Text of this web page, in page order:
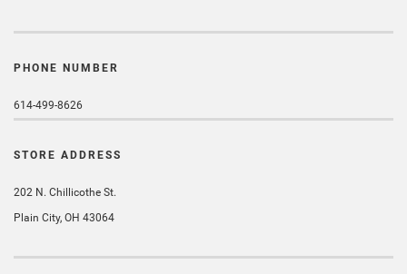
PHONE NUMBER
614-499-8626
STORE ADDRESS
202 N. Chillicothe St.
Plain City, OH 43064